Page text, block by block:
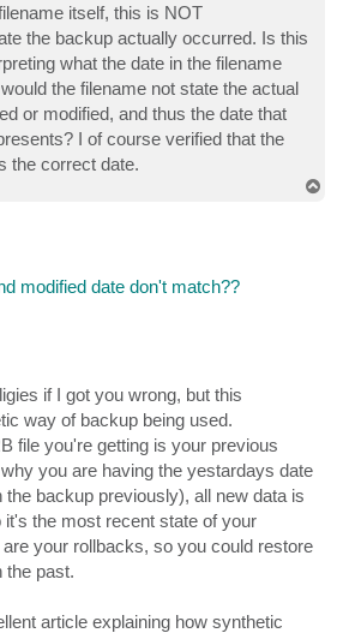
itself, this is NOT
the backup actually occurred. Is this
what the date in the filename
the filename not state the actual
or modified, and thus the date that
I of course verified that the
the correct date.
modified date don't match??
if I got you wrong, but this
way of backup being used.
file you're getting is your previous
you are having the yestardays date
the backup previously), all new data is
it's the most recent state of your
your rollbacks, so you could restore
the past.
article explaining how synthetic